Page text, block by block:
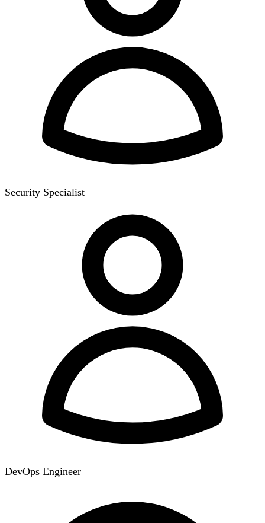
Security Specialist
DevOps Engineer